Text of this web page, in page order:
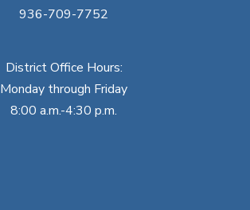
936-709-7752
District Office Hours:
Monday through Friday
8:00 a.m.-4:30 p.m.